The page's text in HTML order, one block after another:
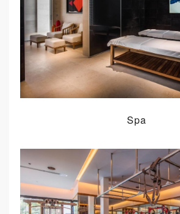
Spa